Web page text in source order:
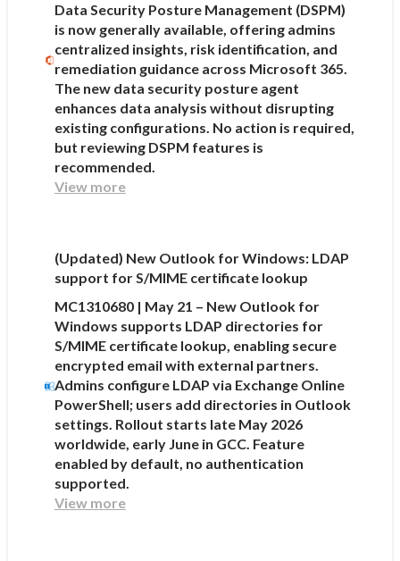
Data Security Posture Management (DSPM)
is now generally available, offering admins
centralized insights, risk identification, and
remediation guidance across Microsoft 365.
The new data security posture agent
enhances data analysis without disrupting
existing configurations. No action is required,
but reviewing DSPM features is
recommended.
View more
(Updated) New Outlook for Windows: LDAP
support for S/MIME certificate lookup
MC1310680 | May 21 – New Outlook for
Windows supports LDAP directories for
S/MIME certificate lookup, enabling secure
encrypted email with external partners.
Admins configure LDAP via Exchange Online
PowerShell; users add directories in Outlook
settings. Rollout starts late May 2026
worldwide, early June in GCC. Feature
enabled by default, no authentication
supported.
View more